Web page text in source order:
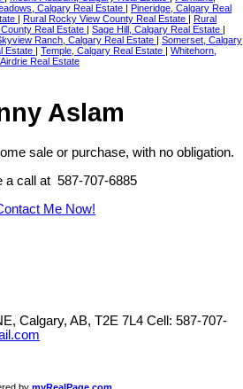
Calgary Real Estate | Pineridge, Calgary Real
| Rural Rocky View County Real Estate | Rural
Real Estate | Sage Hill, Calgary Real Estate |
Ranch, Calgary Real Estate | Somerset, Calgary
Estate | Temple, Calgary Real Estate | Whitehorn,
Real Estate
Aslam
sale or purchase, with no obligation.
a call at 587-707-6885
Me Now!
Calgary, AB, T2E 7L4 Cell: 587-707-